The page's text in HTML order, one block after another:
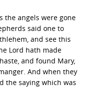
the angels were gone
said one to
and see this
Lord hath made
and found Mary,
And when they
the saying which was